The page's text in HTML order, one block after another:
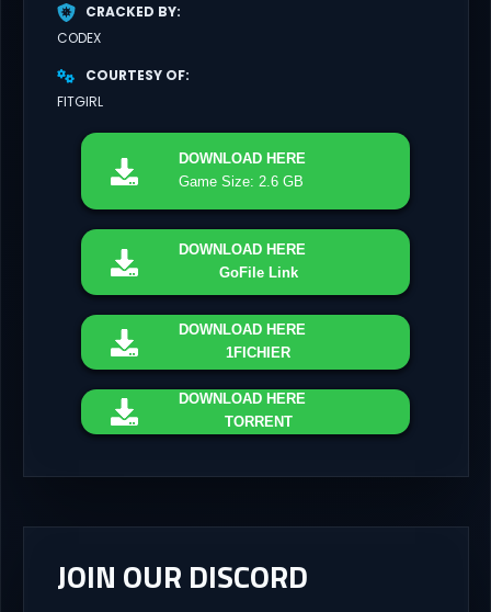
CRACKED BY
CODEX
COURTESY OF
FITGIRL
DOWNLOAD HERE
Game Size: 2.6 GB
DOWNLOAD HERE
GoFile Link
DOWNLOAD HERE
1FICHIER
DOWNLOAD HERE
TORRENT
JOIN OUR DISCORD